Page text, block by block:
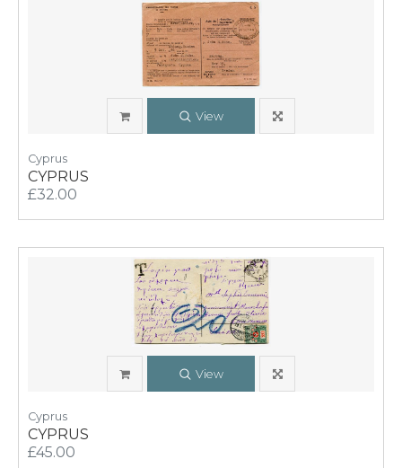
View
Cyprus
CYPRUS
£32.00
View
Cyprus
CYPRUS
£45.00